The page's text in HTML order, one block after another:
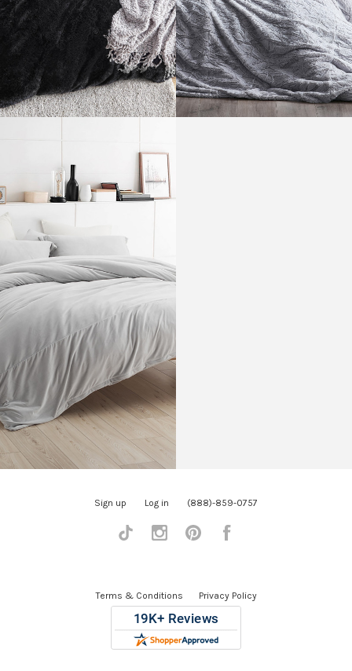
Sign up Log in (888)-859-0757
Tiktok InstagramPinterest
Terms & Conditions Privacy Policy